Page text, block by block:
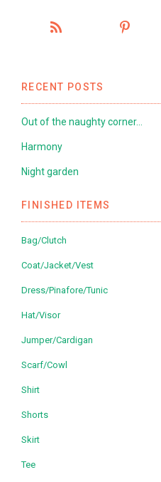
RECENT POSTS
Out of the naughty corner…
Harmony
Night garden
FINISHED ITEMS
Bag/Clutch
Coat/Jacket/Vest
Dress/Pinafore/Tunic
Hat/Visor
Jumper/Cardigan
Scarf/Cowl
Shirt
Shorts
Skirt
Tee